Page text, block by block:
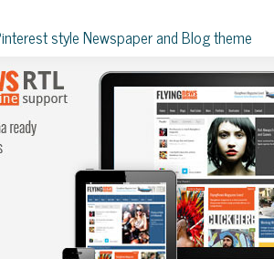
style Newspaper and Blog theme